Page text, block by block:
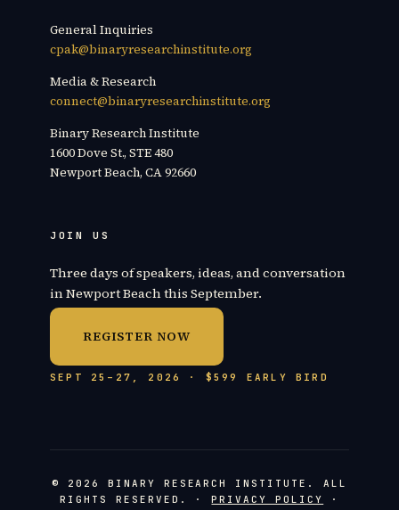
General Inquiries
cpak@binaryresearchinstitute.org
Media & Research
connect@binaryresearchinstitute.org
Binary Research Institute
1600 Dove St., STE 480
Newport Beach, CA 92660
JOIN US
Three days of speakers, ideas, and conversation
in Newport Beach this September.
REGISTER NOW
SEPT 25–27, 2026 · $599 EARLY BIRD
© 2026 BINARY RESEARCH INSTITUTE. ALL
RIGHTS RESERVED. ·PRIVACY POLICY
·